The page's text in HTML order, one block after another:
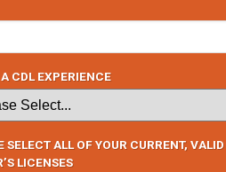
CDL EXPERIENCE
SELECT ALL OF YOUR CURRENT, VALID
LICENSES